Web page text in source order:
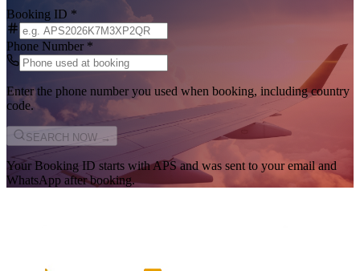
Booking ID *
Phone Number *
Enter the phone number you used when booking, including country
code.
SEARCH NOW →
Your Booking ID starts withAPSand was sent to your email and
WhatsApp after booking.